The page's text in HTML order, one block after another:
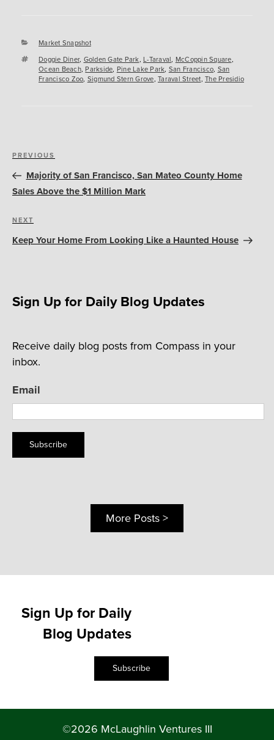
Categories
Market Snapshot
Tags
Doggie Diner, Golden Gate Park, L-Taraval, McCoppin Square,
Ocean Beach,Parkside, Pine Lake Park, San Francisco, San
Francisco Zoo, Sigmund Stern Grove, Taraval Street, The Presidio
Post
navigation
Previous
Post
PREVIOUS
Majority of San Francisco, San Mateo County Home
Sales Above the $1 Million Mark
Next
Post
NEXT
Keep Your Home From Looking Like a Haunted House
Sign Up for Daily Blog Updates
Receive daily blog posts from Compass in your
inbox.
Email
Subscribe
More Posts >
Sign Up for Daily
Blog Updates
Subscribe
©2026 McLaughlin Ventures III